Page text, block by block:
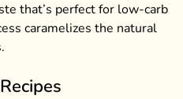
that’s perfect for low-carb
caramelizes the natural